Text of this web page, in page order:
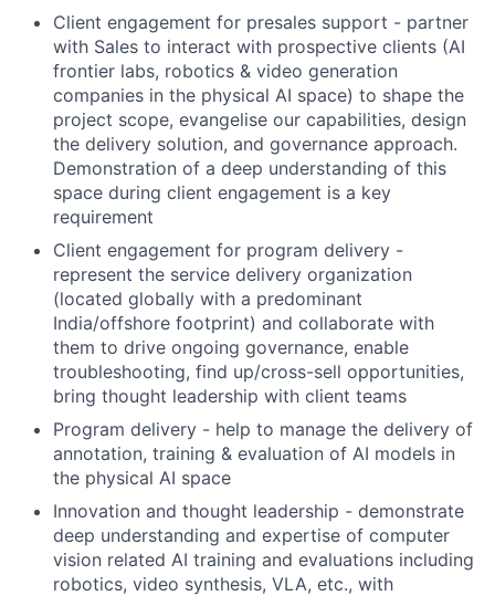
Client engagement for presales support - partner
with Sales to interact with prospective clients (AI
frontier labs, robotics & video generation
companies in the physical AI space) to shape the
project scope, evangelise our capabilities, design
the delivery solution, and governance approach.
Demonstration of a deep understanding of this
space during client engagement is a key
requirement
Client engagement for program delivery -
represent the service delivery organization
(located globally with a predominant
India/offshore footprint) and collaborate with
them to drive ongoing governance, enable
troubleshooting, find up/cross-sell opportunities,
bring thought leadership with client teams
Program delivery - help to manage the delivery of
annotation, training & evaluation of AI models in
the physical AI space
Innovation and thought leadership - demonstrate
deep understanding and expertise of computer
vision related AI training and evaluations including
robotics, video synthesis, VLA, etc., with